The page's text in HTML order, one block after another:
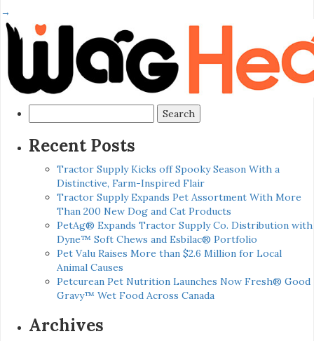
→
for:
Recent Posts
Tractor Supply Kicks off Spooky Season With a
Distinctive, Farm-Inspired Flair
Tractor Supply Expands Pet Assortment With More
Than 200 New Dog and Cat Products
PetAg® Expands Tractor Supply Co. Distribution with
Dyne™ Soft Chews and Esbilac® Portfolio
Pet Valu Raises More than $2.6 Million for Local
Animal Causes
Petcurean Pet Nutrition Launches Now Fresh® Good
Gravy™ Wet Food Across Canada
Archives